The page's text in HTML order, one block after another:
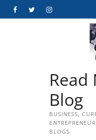
FacebookTwitterInstagram
Read
Blog
BUSINESS,
BLOGS